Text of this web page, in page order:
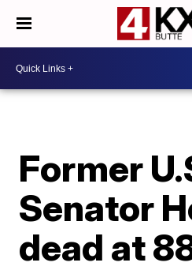
Former
Senator
dead at